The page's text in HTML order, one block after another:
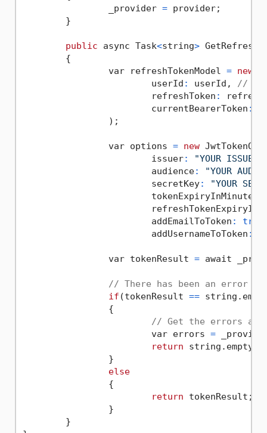
		_provider
= provider;
public async Task<string>
		var refreshTokenModel
= new
			userId
: userId,
//
			refreshToken
:
			currentBearerToken
:
		var options
= new
			issuer
: "YOUR ISSUER"
			audience
:
"YOUR
			secretKey
:
"YOUR
			tokenExpiryInMinutes
			addEmailToToken
: true
			addUsernameToToken
:
		var tokenResult
= await
// There has been an error
if (tokenResult ==
// Get the errors and
			var errors
=
return string.empty;
else
return tokenResult;